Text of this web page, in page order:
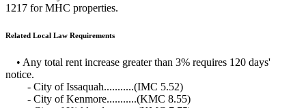
1217 for MHC properties.
Related Local Law Requirements
• Any total rent increase greater than 3% requires 120 days'
notice.
- City of Issaquah...........(IMC 5.52)
- City of Kenmore...........(KMC 8.55)